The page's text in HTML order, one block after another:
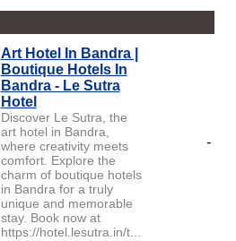
Art Hotel In Bandra |
Boutique Hotels In
Bandra - Le Sutra
Hotel
Discover Le Sutra, the
art hotel in Bandra,
where creativity meets
comfort. Explore the
charm of boutique hotels
in Bandra for a truly
unique and memorable
stay. Book now at
https://hotel.lesutra.in/t...
-